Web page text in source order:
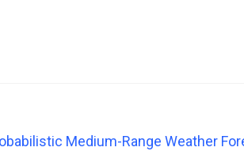
Medium-Range Weather